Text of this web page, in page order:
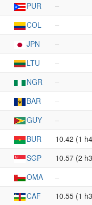
PUR –
COL –
JPN –
LTU –
NGR –
BAR –
GUY –
BUR 10.42 (1
SGP 10.57 (2
OMA –
CAF 10.55 (1